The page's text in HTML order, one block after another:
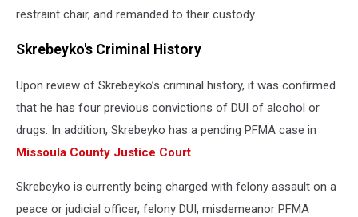
restraint chair, and remanded to their custody.
Skrebeyko's Criminal History
Upon review of Skrebeyko’s criminal history, it was confirmed
that he has four previous convictions of DUI of alcohol or
drugs. In addition, Skrebeyko has a pending PFMA case in
Missoula County Justice Court.
Skrebeyko is currently being charged with felony assault on a
peace or judicial officer, felony DUI, misdemeanor PFMA